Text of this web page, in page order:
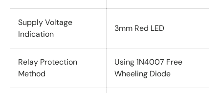
Supply Voltage
Indication
3mm Red LED
Relay Protection
Method
Using 1N4007 Free
Wheeling Diode